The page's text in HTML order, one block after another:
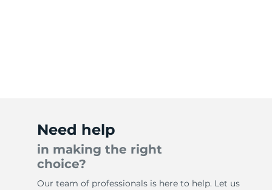
Need help
in making the right
choice?
Our team of professionals is here to help. Let us